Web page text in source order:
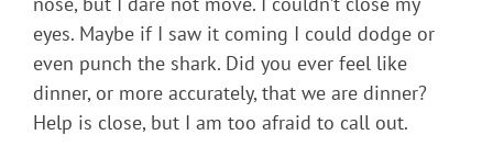
eyes. Maybe if I saw it coming I could dodge or
even punch the shark. Did you ever feel like
dinner, or more accurately, that we are dinner?
Help is close, but I am too afraid to call out.